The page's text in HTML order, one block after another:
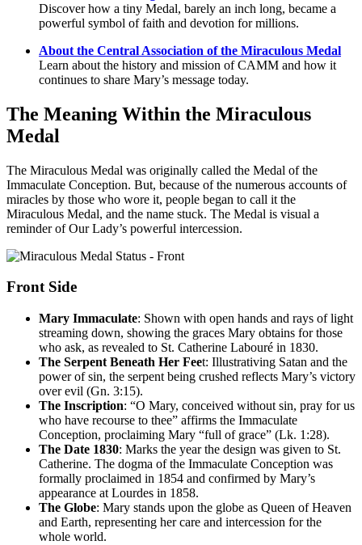
Discover how a tiny Medal, barely an inch long, became a
powerful symbol of faith and devotion for millions.
About the Central Association of the Miraculous Medal
Learn about the history and mission of CAMM and how it
continues to share Mary’s message today.
The Meaning Within the Miraculous
Medal
The Miraculous Medal was originally called the Medal of the
Immaculate Conception. But, because of the numerous accounts of
miracles by those who wore it, people began to call it the
Miraculous Medal, and the name stuck. The Medal is visual a
reminder of Our Lady’s powerful intercession.
Front Side
Mary Immaculate: Shown with open hands and rays of light
streaming down, showing the graces Mary obtains for those
who ask, as revealed to St. Catherine Labouré in 1830.
The Serpent Beneath Her Feet: Illustrativing Satan and the
power of sin, the serpent being crushed reflects Mary’s victory
over evil (Gn. 3:15).
The Inscription: “O Mary, conceived without sin, pray for us
who have recourse to thee” affirms the Immaculate
Conception, proclaiming Mary “full of grace” (Lk. 1:28).
The Date 1830: Marks the year the design was given to St.
Catherine. The dogma of the Immaculate Conception was
formally proclaimed in 1854 and confirmed by Mary’s
appearance at Lourdes in 1858.
The Globe: Mary stands upon the globe as Queen of Heaven
and Earth, representing her care and intercession for the
whole world.